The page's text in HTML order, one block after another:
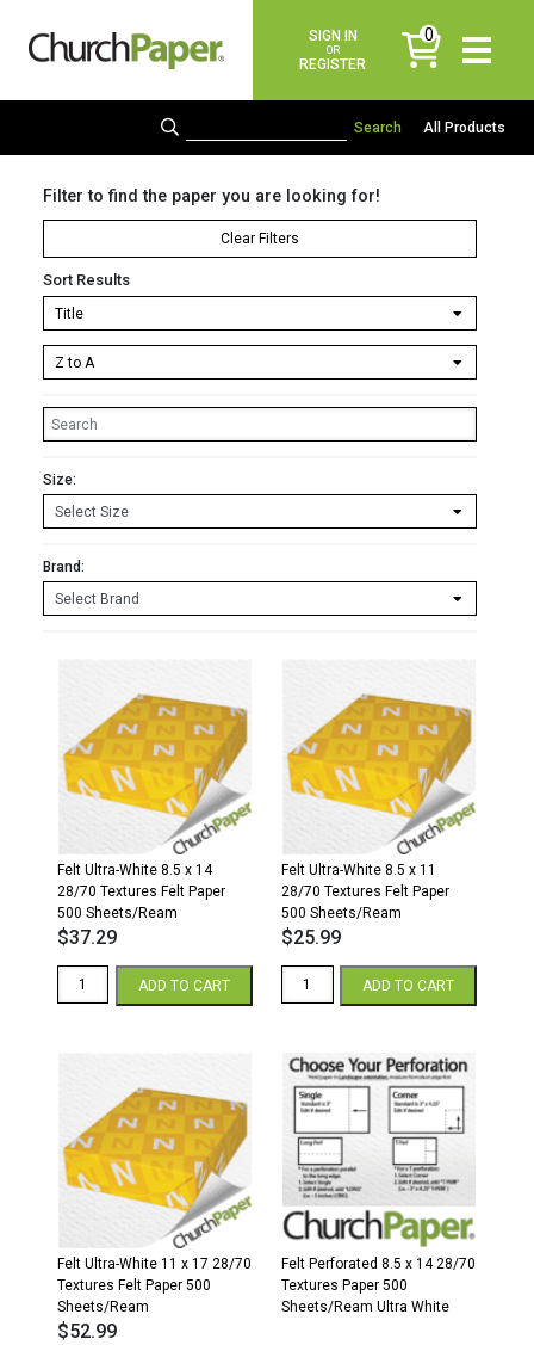
SIGN IN
OR
REGISTER
0
items
All Products
Filter to find the paper you are looking for!
Clear Filters
Sort Results
Size:
Brand:
Felt Ultra-White 8.5 x 14
28/70 Textures Felt Paper
500 Sheets/Ream
$37.29
Textures
Felt
Paper
500
ADD TO CART
Felt Ultra-White 8.5 x 11
28/70 Textures Felt Paper
500 Sheets/Ream
$25.99
11
28/70
Felt
Paper
500
Sheets/Ream
quantity
ADD TO CART
Felt Ultra-White 11 x 17 28/70
Textures Felt Paper 500
Sheets/Ream
$52.99
Felt Perforated 8.5 x 14 28/70
Textures Paper 500
Sheets/Ream Ultra White